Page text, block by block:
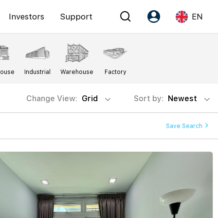
Investors Support
Account
Register as PX Friends
PX Friends Login
Agent Suite
EN
Language
EN
Industrial Warehouse Factory
Change View: Grid Sort by: Newest
Save Search